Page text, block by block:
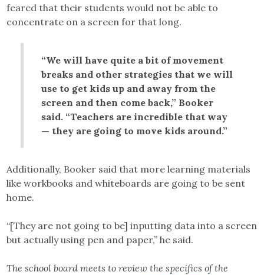
feared that their students would not be able to
concentrate on a screen for that long.
“We will have quite a bit of movement
breaks and other strategies that we will
use to get kids up and away from the
screen and then come back,” Booker
said. “Teachers are incredible that way
— they are going to move kids around.”
Additionally, Booker said that more learning materials
like workbooks and whiteboards are going to be sent
home.
“[They are not going to be] inputting data into a screen
but actually using pen and paper,” he said.
The school board meets to review the specifics of the